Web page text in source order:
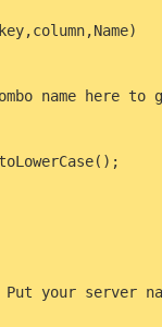
name here to
your server